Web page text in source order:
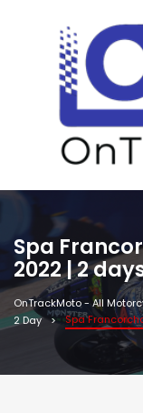
Spa
2022 | 2
OnTrackMoto - All
2 Day
Spa